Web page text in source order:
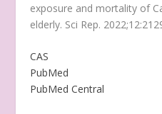
exposure and mortality of
elderly. Sci Rep.
CAS
PubMed
PubMed Central